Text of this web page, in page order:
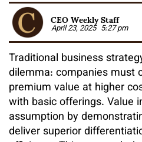
CEO Weekly Staff
April 23, 2025 5:27 pm
Traditional business
dilemma: companies must
premium value at higher
with basic offerings. Value
assumption by
deliver superior